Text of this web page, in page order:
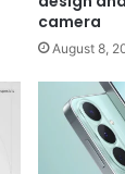
camera
August 8,